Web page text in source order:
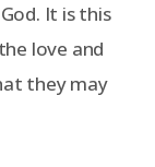
It is this
love and
they may